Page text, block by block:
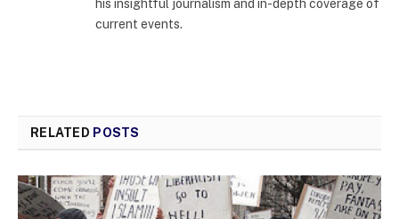
his insightful journalism and in-depth coverage of
current events.
RELATED POSTS